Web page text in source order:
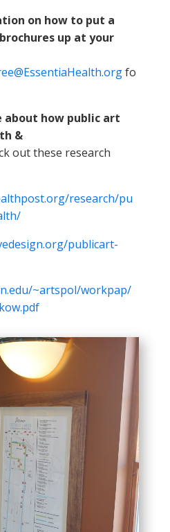
on how to put a
up at your
fo
how public art
&
out these research
research/pu
publicart-
~artspol/workpap/